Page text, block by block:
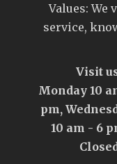
Values: We
service,
Visit
Monday 10
pm,
10 am - 6